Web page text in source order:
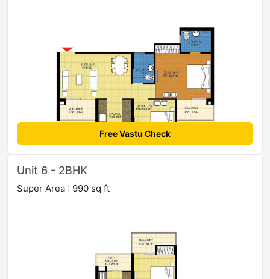
Free Vastu Check
Unit 6 - 2BHK
Super Area : 990 sq ft